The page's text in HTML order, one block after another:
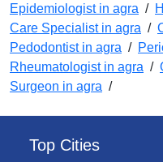
Epidemiologist in agra /
Care Specialist in agra /
Pedodontist in agra /
Rheumatologist in agra /
Surgeon in agra /
Top Cities